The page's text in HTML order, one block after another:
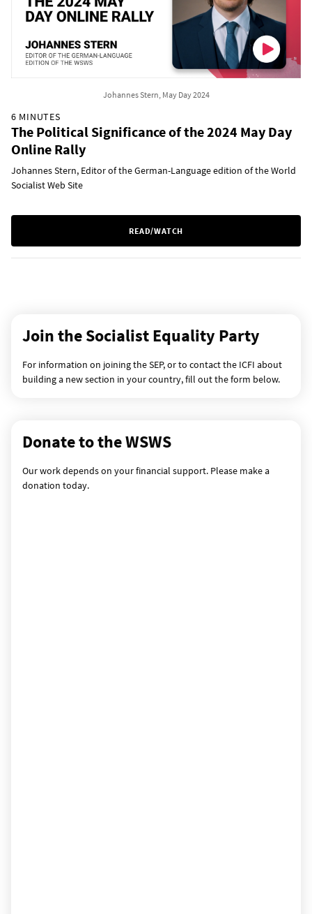
Johannes Stern, May Day 2024
6 MINUTES
The Political Significance of the 2024 May Day
Online Rally
Johannes Stern, Editor of the German-Language edition of the World
Socialist Web Site
READ/WATCH
Join the Socialist Equality Party
For information on joining the SEP, or to contact the ICFI about
building a new section in your country, fill out the form below.
Donate to the WSWS
Our work depends on your financial support. Please make a
donation today.